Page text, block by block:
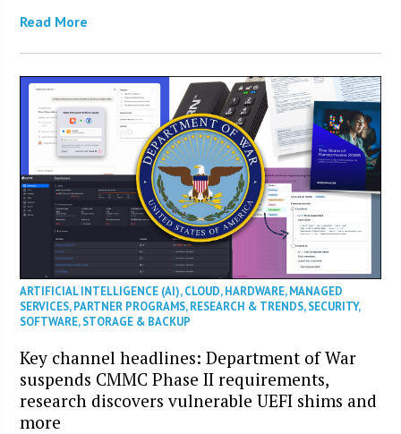
Read More
ARTIFICIAL INTELLIGENCE (AI),CLOUD,HARDWARE,MANAGED
SERVICES,PARTNER PROGRAMS,RESEARCH & TRENDS,SECURITY,
SOFTWARE,STORAGE & BACKUP
Key channel headlines: Department of War
suspends CMMC Phase II requirements,
research discovers vulnerable UEFI shims and
more